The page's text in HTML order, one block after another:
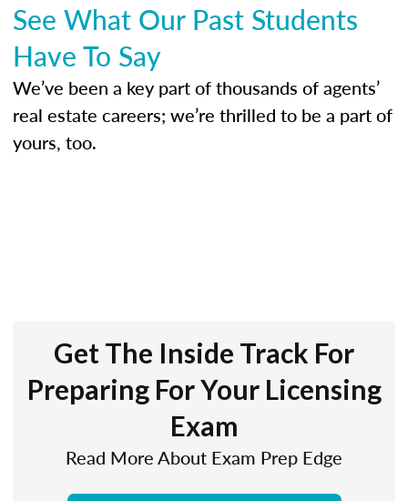
See What Our Past Students
Have To Say
We’ve been a key part of thousands of agents’
real estate careers; we’re thrilled to be a part of
yours, too.
Get The Inside Track For
Preparing For Your Licensing
Exam
Read More About Exam Prep Edge